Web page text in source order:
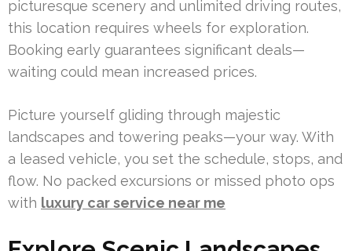
picturesque scenery and unlimited driving routes,
this location requires wheels for exploration.
Booking early guarantees significant deals—
waiting could mean increased prices.
Picture yourself gliding through majestic
landscapes and towering peaks—your way. With
a leased vehicle, you set the schedule, stops, and
flow. No packed excursions or missed photo ops
with luxury car service near me